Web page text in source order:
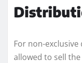
For non-
allowed to sell